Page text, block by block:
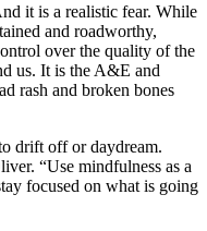
it is a realistic fear. While
and roadworthy,
over the quality of the
us. It is the A&E and
rash and broken bones
drift off or daydream.
“Use mindfulness as a
focused on what is going